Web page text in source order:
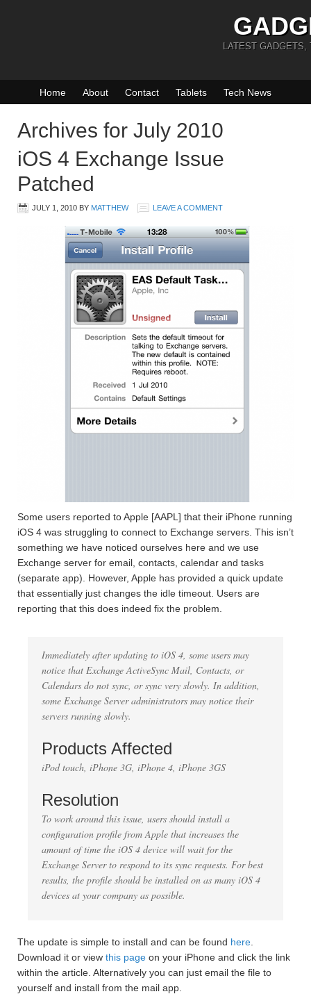
LATEST GADGETS,
Home About Contact Tablets Tech News
Archives for July 2010
iOS 4 Exchange Issue
Patched
JULY 1, 2010 BY MATTHEW LEAVE A COMMENT
Some users reported to Apple [AAPL] that their iPhone running
iOS 4 was struggling to connect to Exchange servers. This isn’t
something we have noticed ourselves here and we use
Exchange server for email, contacts, calendar and tasks
(separate app). However, Apple has provided a quick update
that essentially just changes the idle timeout. Users are
reporting that this does indeed fix the problem.
Immediately after updating to iOS 4, some users may
notice that Exchange ActiveSync Mail, Contacts, or
Calendars do not sync, or sync very slowly. In addition,
some Exchange Server administrators may notice their
servers running slowly.
Products Affected
iPod touch, iPhone 3G, iPhone 4, iPhone 3GS
Resolution
To work around this issue, users should install a
configuration profile from Apple that increases the
amount of time the iOS 4 device will wait for the
Exchange Server to respond to its sync requests. For best
results, the profile should be installed on as many iOS 4
devices at your company as possible.
The update is simple to install and can be found here
Download it or view this page on your iPhone and click the link
within the article. Alternatively you can just email the file to
yourself and install from the mail app.